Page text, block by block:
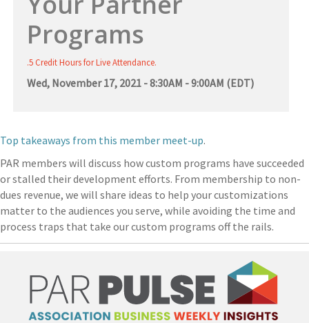
Programs
.5 Credit Hours for Live Attendance.
Wed, November 17, 2021 - 8:30AM - 9:00AM (EDT)
Top takeaways from this member meet-up.
PAR members will discuss how custom programs have succeeded
or stalled their development efforts. From membership to non-
dues revenue, we will share ideas to help your customizations
matter to the audiences you serve, while avoiding the time and
process traps that take our custom programs off the rails.